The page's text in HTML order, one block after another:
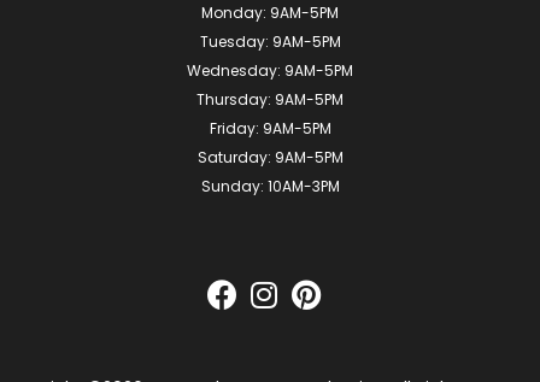
Monday: 9AM-5PM
Tuesday: 9AM-5PM
Wednesday: 9AM-5PM
Thursday: 9AM-5PM
Friday: 9AM-5PM
Saturday: 9AM-5PM
Sunday: 10AM-3PM